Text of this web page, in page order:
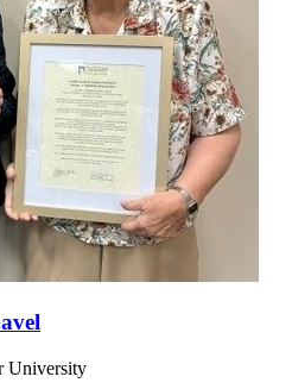
University